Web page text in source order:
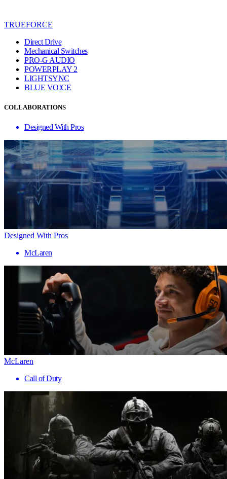
TRUEFORCE
Direct Drive
Mechanical Switches
PRO-G AUDIO
POWERPLAY 2
LIGHTSYNC
BLUE VO!CE
COLLABORATIONS
Designed With Pros
Designed With Pros
McLaren
McLaren
Call of Duty